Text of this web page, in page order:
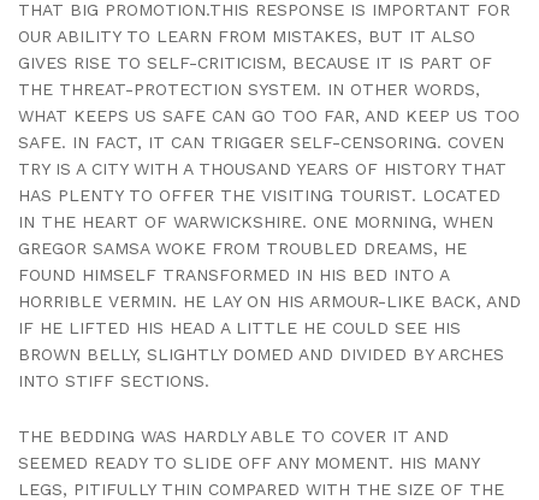
THAT BIG PROMOTION.THIS RESPONSE IS IMPORTANT FOR
OUR ABILITY TO LEARN FROM MISTAKES, BUT IT ALSO
GIVES RISE TO SELF-CRITICISM, BECAUSE IT IS PART OF
THE THREAT-PROTECTION SYSTEM. IN OTHER WORDS,
WHAT KEEPS US SAFE CAN GO TOO FAR, AND KEEP US TOO
SAFE. IN FACT, IT CAN TRIGGER SELF-CENSORING. COVEN
TRY IS A CITY WITH A THOUSAND YEARS OF HISTORY THAT
HAS PLENTY TO OFFER THE VISITING TOURIST. LOCATED
IN THE HEART OF WARWICKSHIRE. ONE MORNING, WHEN
GREGOR SAMSA WOKE FROM TROUBLED DREAMS, HE
FOUND HIMSELF TRANSFORMED IN HIS BED INTO A
HORRIBLE VERMIN. HE LAY ON HIS ARMOUR-LIKE BACK, AND
IF HE LIFTED HIS HEAD A LITTLE HE COULD SEE HIS
BROWN BELLY, SLIGHTLY DOMED AND DIVIDED BY ARCHES
INTO STIFF SECTIONS.
THE BEDDING WAS HARDLY ABLE TO COVER IT AND
SEEMED READY TO SLIDE OFF ANY MOMENT. HIS MANY
LEGS, PITIFULLY THIN COMPARED WITH THE SIZE OF THE